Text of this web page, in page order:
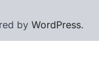
by WordPress.